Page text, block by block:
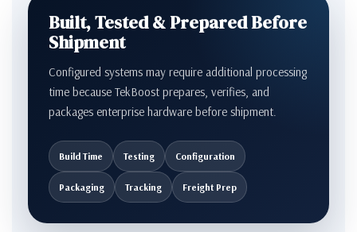
Built, Tested & Prepared Before
Shipment
Configured systems may require additional processing
time because TekBoost prepares, verifies, and
packages enterprise hardware before shipment.
Build Time Testing Configuration
Packaging Tracking Freight Prep